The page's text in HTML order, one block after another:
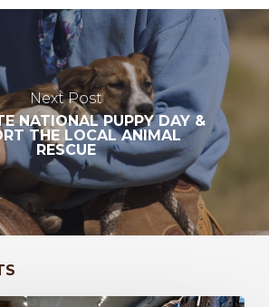
Next Post
NATIONAL PUPPY DAY &
THE LOCAL ANIMAL
RESCUE